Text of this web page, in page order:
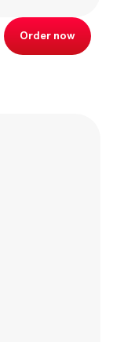
Order now